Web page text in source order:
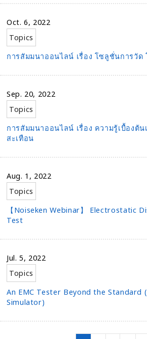
Oct. 6, 2022
Topics
การสัมมนาออนไลน์ เรื่อง โซลูชั่นการวัด
Sep. 20, 2022
Topics
การสัมมนาออนไลน์ เรื่อง ความรู้เบื้องต้
สะเทือน
Aug. 1, 2022
Topics
【Noiseken Webinar】 Electrostatic
Test
Jul. 5, 2022
Topics
An EMC Tester Beyond the Standard
Simulator)